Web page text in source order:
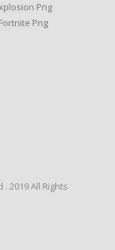
Png
Fortnite Png
2019 All Rights